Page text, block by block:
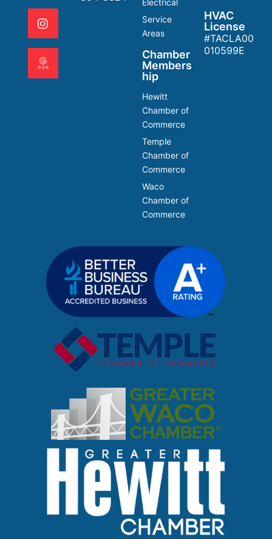
Electrical
Service
Areas
Chamber
Members
hip
Hewitt
Chamber of
Commerce
Temple
Chamber of
Commerce
Waco
Chamber of
Commerce
HVAC
License
#TACLA00
010599E